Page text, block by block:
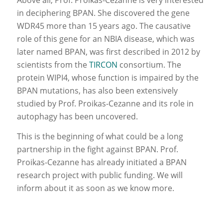
in deciphering BPAN. She discovered the gene
WDR45 more than 15 years ago. The causative
role of this gene for an NBIA disease, which was
later named BPAN, was first described in 2012 by
scientists from the TIRCON consortium. The
protein WIPI4, whose function is impaired by the
BPAN mutations, has also been extensively
studied by Prof. Proikas-Cezanne and its role in
autophagy has been uncovered.
This is the beginning of what could be a long
partnership in the fight against BPAN. Prof.
Proikas-Cezanne has already initiated a BPAN
research project with public funding. We will
inform about it as soon as we know more.